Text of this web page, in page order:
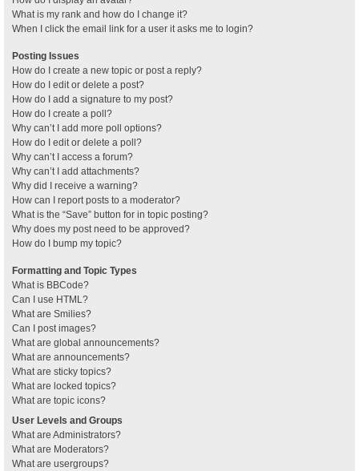
What is my rank and how do I change it?
When I click the email link for a user it asks me to login?
Posting Issues
How do I create a new topic or post a reply?
How do I edit or delete a post?
How do I add a signature to my post?
How do I create a poll?
Why can’t I add more poll options?
How do I edit or delete a poll?
Why can’t I access a forum?
Why can’t I add attachments?
Why did I receive a warning?
How can I report posts to a moderator?
What is the “Save” button for in topic posting?
Why does my post need to be approved?
How do I bump my topic?
Formatting and Topic Types
What is BBCode?
Can I use HTML?
What are Smilies?
Can I post images?
What are global announcements?
What are announcements?
What are sticky topics?
What are locked topics?
What are topic icons?
User Levels and Groups
What are Administrators?
What are Moderators?
What are usergroups?